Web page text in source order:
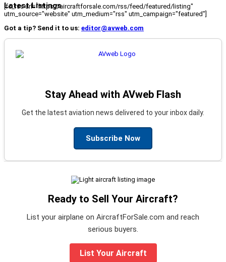
Latest Listings
[fc_rss url="https://aircraftforsale.com/rss/feed/featured/listing"
utm_source="website" utm_medium="rss" utm_campaign="featured"]
Got a tip? Send it to us: editor@avweb.com
Stay Ahead with AVweb Flash
Get the latest aviation news delivered to your inbox daily.
Subscribe Now
Ready to Sell Your Aircraft?
List your airplane on AircraftForSale.com and reach
serious buyers.
List Your Aircraft